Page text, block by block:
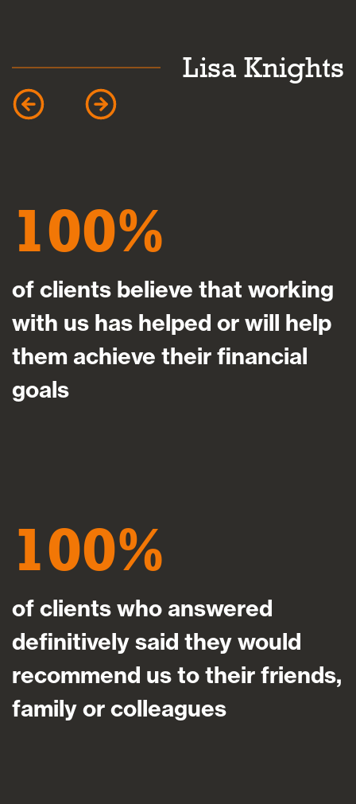
Lisa Knights
100
of clients believe that working
with us has helped or will help
them achieve their financial
goals
100
of clients who answered
definitively said they would
recommend us to their friends,
family or colleagues